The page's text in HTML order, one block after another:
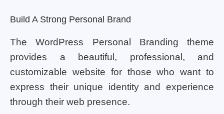
Build A Strong Personal Brand
The WordPress Personal Branding theme
provides a beautiful, professional, and
customizable website for those who want to
express their unique identity and experience
through their web presence.